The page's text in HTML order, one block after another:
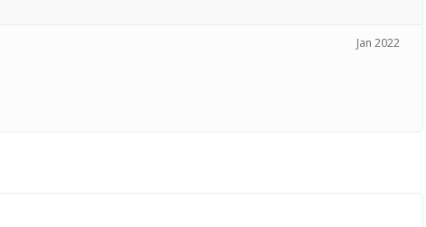
Jan 2022